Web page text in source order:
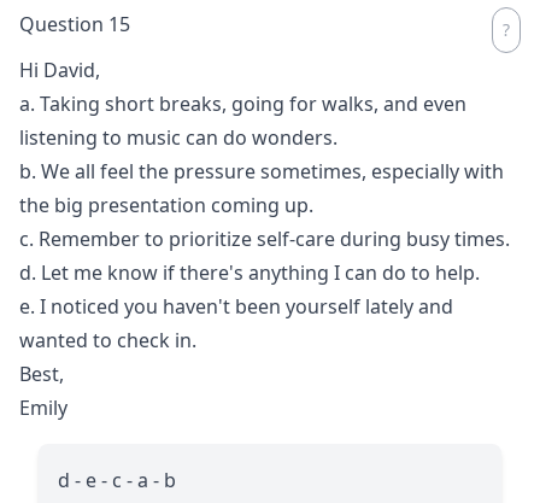
Question 15
Hi David,
a. Taking short breaks, going for walks, and even
listening to music can do wonders.
b. We all feel the pressure sometimes, especially with
the big presentation coming up.
c. Remember to prioritize self-care during busy times.
d. Let me know if there's anything I can do to help.
e. I noticed you haven't been yourself lately and
wanted to check in.
Best,
Emily
d - e - c - a - b